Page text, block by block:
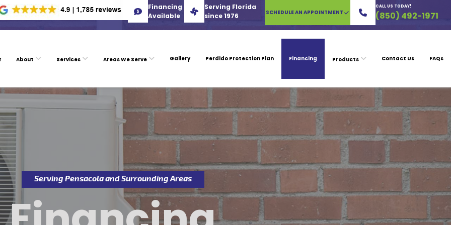
Financing
Available
Serving Florida
since 1976
SCHEDULE AN APPOINTMENT
CALL US TODAY!
(850) 492-1971
About Services Areas We Serve Gallery Perdido Protection Plan Financing Products Contact Us FAQs
Serving Pensacola and Surrounding Areas